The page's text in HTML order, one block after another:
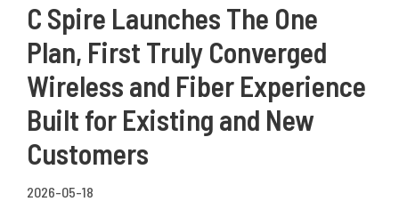
C Spire Launches The One
Plan, First Truly Converged
Wireless and Fiber Experience
Built for Existing and New
Customers
2026-05-18